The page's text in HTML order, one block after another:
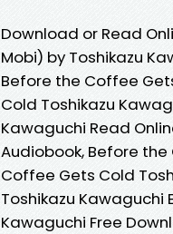
Download or Read
Mobi) by Toshikazu
Before the Coffee
Cold Toshikazu
Kawaguchi Read
Audiobook, Before
Coffee Gets Cold
Toshikazu Kawaguchi
Kawaguchi Free